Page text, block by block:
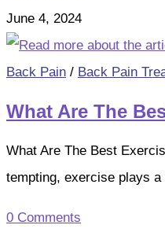
June 4, 2024
Back Pain / Back Pain
What Are The
What Are The Best
tempting, exercise plays
0 Comments